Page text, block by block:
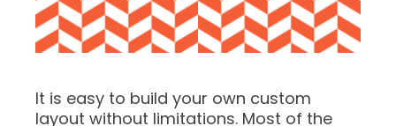
It is easy to build your own custom
layout without limitations. Most of the